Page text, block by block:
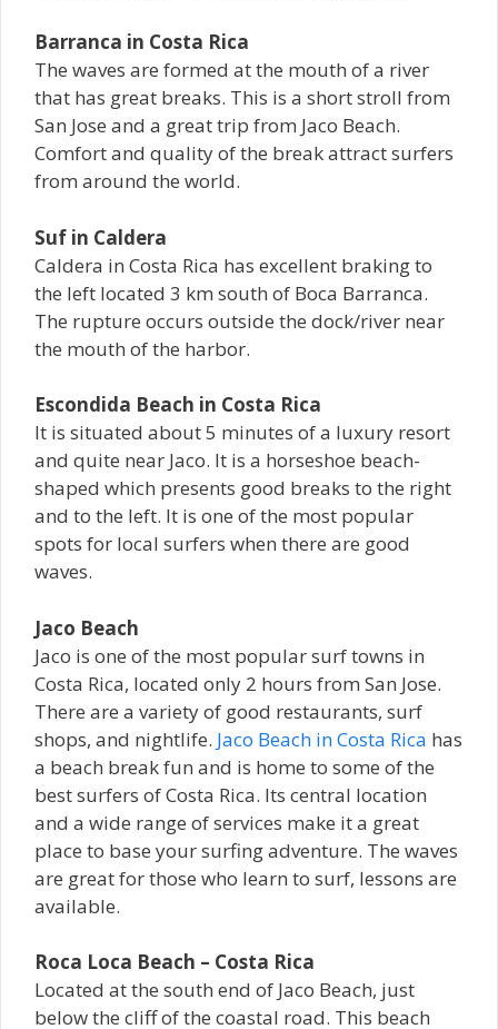
Barranca in Costa Rica
The waves are formed at the mouth of a river
that has great breaks. This is a short stroll from
San Jose and a great trip from Jaco Beach.
Comfort and quality of the break attract surfers
from around the world.
Suf in Caldera
Caldera in Costa Rica has excellent braking to
the left located 3 km south of Boca Barranca.
The rupture occurs outside the dock/river near
the mouth of the harbor.
Escondida Beach in Costa Rica
It is situated about 5 minutes of a luxury resort
and quite near Jaco. It is a horseshoe beach-
shaped which presents good breaks to the right
and to the left. It is one of the most popular
spots for local surfers when there are good
waves.
Jaco Beach
Jaco is one of the most popular surf towns in
Costa Rica, located only 2 hours from San Jose.
There are a variety of good restaurants, surf
shops, and nightlife. Jaco Beach in Costa Rica has
a beach break fun and is home to some of the
best surfers of Costa Rica. Its central location
and a wide range of services make it a great
place to base your surfing adventure. The waves
are great for those who learn to surf, lessons are
available.
Roca Loca Beach – Costa Rica
Located at the south end of Jaco Beach, just
below the cliff of the coastal road. This beach